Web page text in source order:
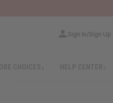
Sign In/Sign Up